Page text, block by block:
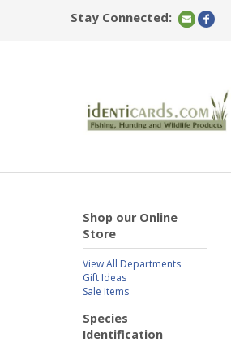
Stay Connected:
Shop our Online
Store
View All Departments
Gift Ideas
Sale Items
Species
Identification